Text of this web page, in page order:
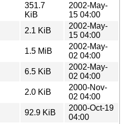
351.7
KiB
2002-May-
15 04:00
2.1 KiB
2002-May-
15 04:00
1.5 MiB
2002-May-
02 04:00
6.5 KiB
2002-May-
02 04:00
2.0 KiB
2000-Nov-
02 04:00
92.9 KiB
2000-Oct-19
04:00